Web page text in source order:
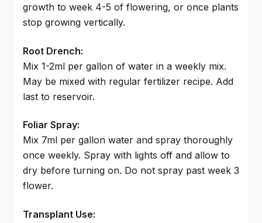
growth to week 4-5 of flowering, or once plants
stop growing vertically.
Root Drench:
Mix 1-2ml per gallon of water in a weekly mix.
May be mixed with regular fertilizer recipe. Add
last to reservoir.
Foliar Spray:
Mix 7ml per gallon water and spray thoroughly
once weekly. Spray with lights off and allow to
dry before turning on. Do not spray past week 3
flower.
Transplant Use: